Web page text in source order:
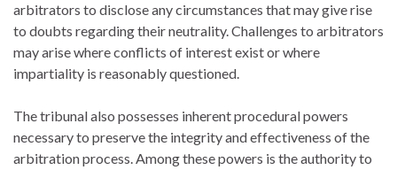
arbitrators to disclose any circumstances that may give rise
to doubts regarding their neutrality. Challenges to arbitrators
may arise where conflicts of interest exist or where
impartiality is reasonably questioned.
The tribunal also possesses inherent procedural powers
necessary to preserve the integrity and effectiveness of the
arbitration process. Among these powers is the authority to